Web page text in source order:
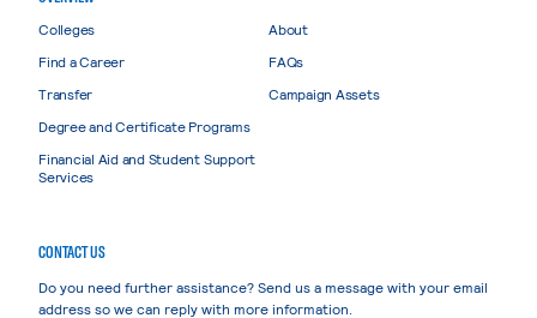
Colleges
Find a Career
Transfer
Degree and Certificate Programs
Financial Aid and Student Support
Services
About
FAQs
Campaign Assets
CONTACT US
Do you need further assistance? Send us a message with your email
address so we can reply with more information.